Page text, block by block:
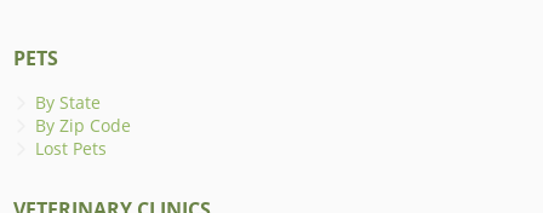
PETS
By State
By Zip Code
Lost Pets